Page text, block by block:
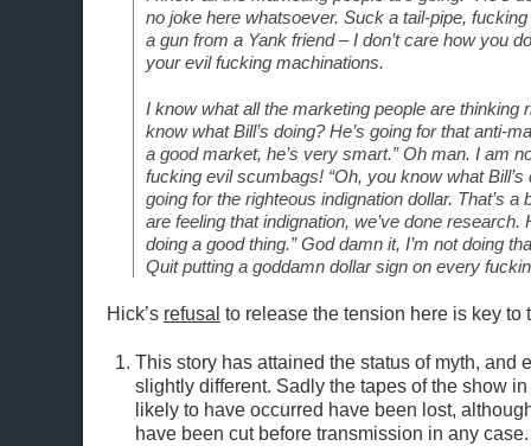
no joke here whatsoever. Suck a tail-pipe,
a gun from a Yank friend – I don’t care how you
your evil fucking machinations.
I know what all the marketing people are thinking
know what Bill’s doing? He’s going for that anti-
a good market, he’s very smart.” Oh man. I am
fucking evil scumbags! “Oh, you know what Bill’s
going for the righteous indignation dollar. That’s a
are feeling that indignation, we’ve done research.
doing a good thing.” God damn it, I’m not doing
Quit putting a goddamn dollar sign on every
Hick’s refusal to release the tension here is key to
This story has attained the status of myth, and
slightly different. Sadly the tapes of the show
likely to have occurred have been lost,
have been cut before transmission in any